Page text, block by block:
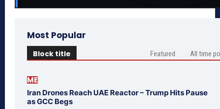
Most Popular
Block title Featured All time
ME
Iran Drones Reach UAE Reactor – Trump Hits Pause
as GCC Begs